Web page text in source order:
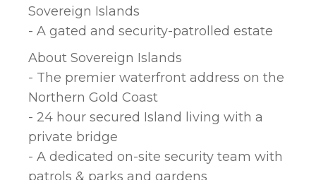
Sovereign Islands
- A gated and security-patrolled estate
About Sovereign Islands
- The premier waterfront address on the
Northern Gold Coast
- 24 hour secured Island living with a
private bridge
- A dedicated on-site security team with
patrols & parks and gardens